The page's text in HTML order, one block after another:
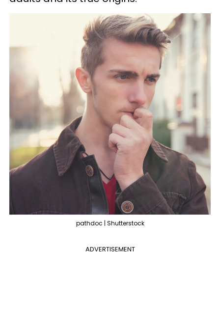
pathdoc | Shutterstock
ADVERTISEMENT